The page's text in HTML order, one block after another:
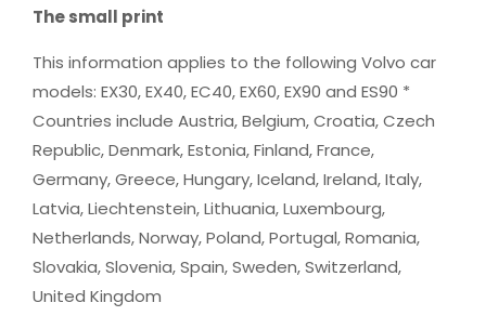
The small print
This information applies to the following Volvo car
models: EX30, EX40, EC40, EX60, EX90 and ES90 *
Countries include Austria, Belgium, Croatia, Czech
Republic, Denmark, Estonia, Finland, France,
Germany, Greece, Hungary, Iceland, Ireland, Italy,
Latvia, Liechtenstein, Lithuania, Luxembourg,
Netherlands, Norway, Poland, Portugal, Romania,
Slovakia, Slovenia, Spain, Sweden, Switzerland,
United Kingdom